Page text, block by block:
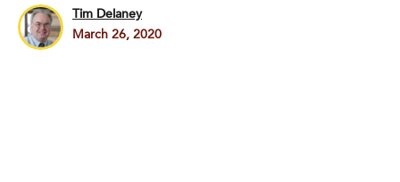
Tim Delaney
March 26, 2020